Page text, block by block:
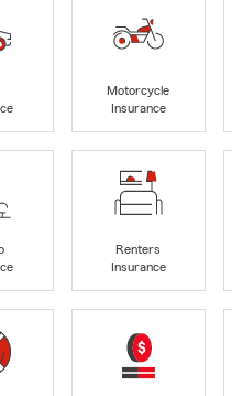
Motorcycle
Insurance
Renters
Insurance